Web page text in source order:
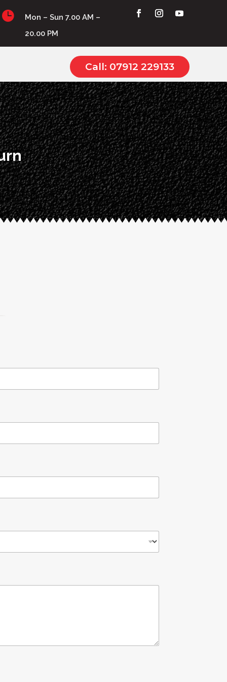

Mon – Sun 7.00 AM –
20.00 PM
Call: 07912 229133